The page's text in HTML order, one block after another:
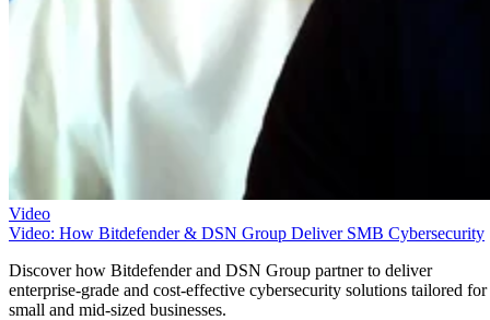
Video
Video: How Bitdefender & DSN Group Deliver SMB Cybersecurity
Discover how Bitdefender and DSN Group partner to deliver
enterprise-grade and cost-effective cybersecurity solutions tailored for
small and mid-sized businesses.